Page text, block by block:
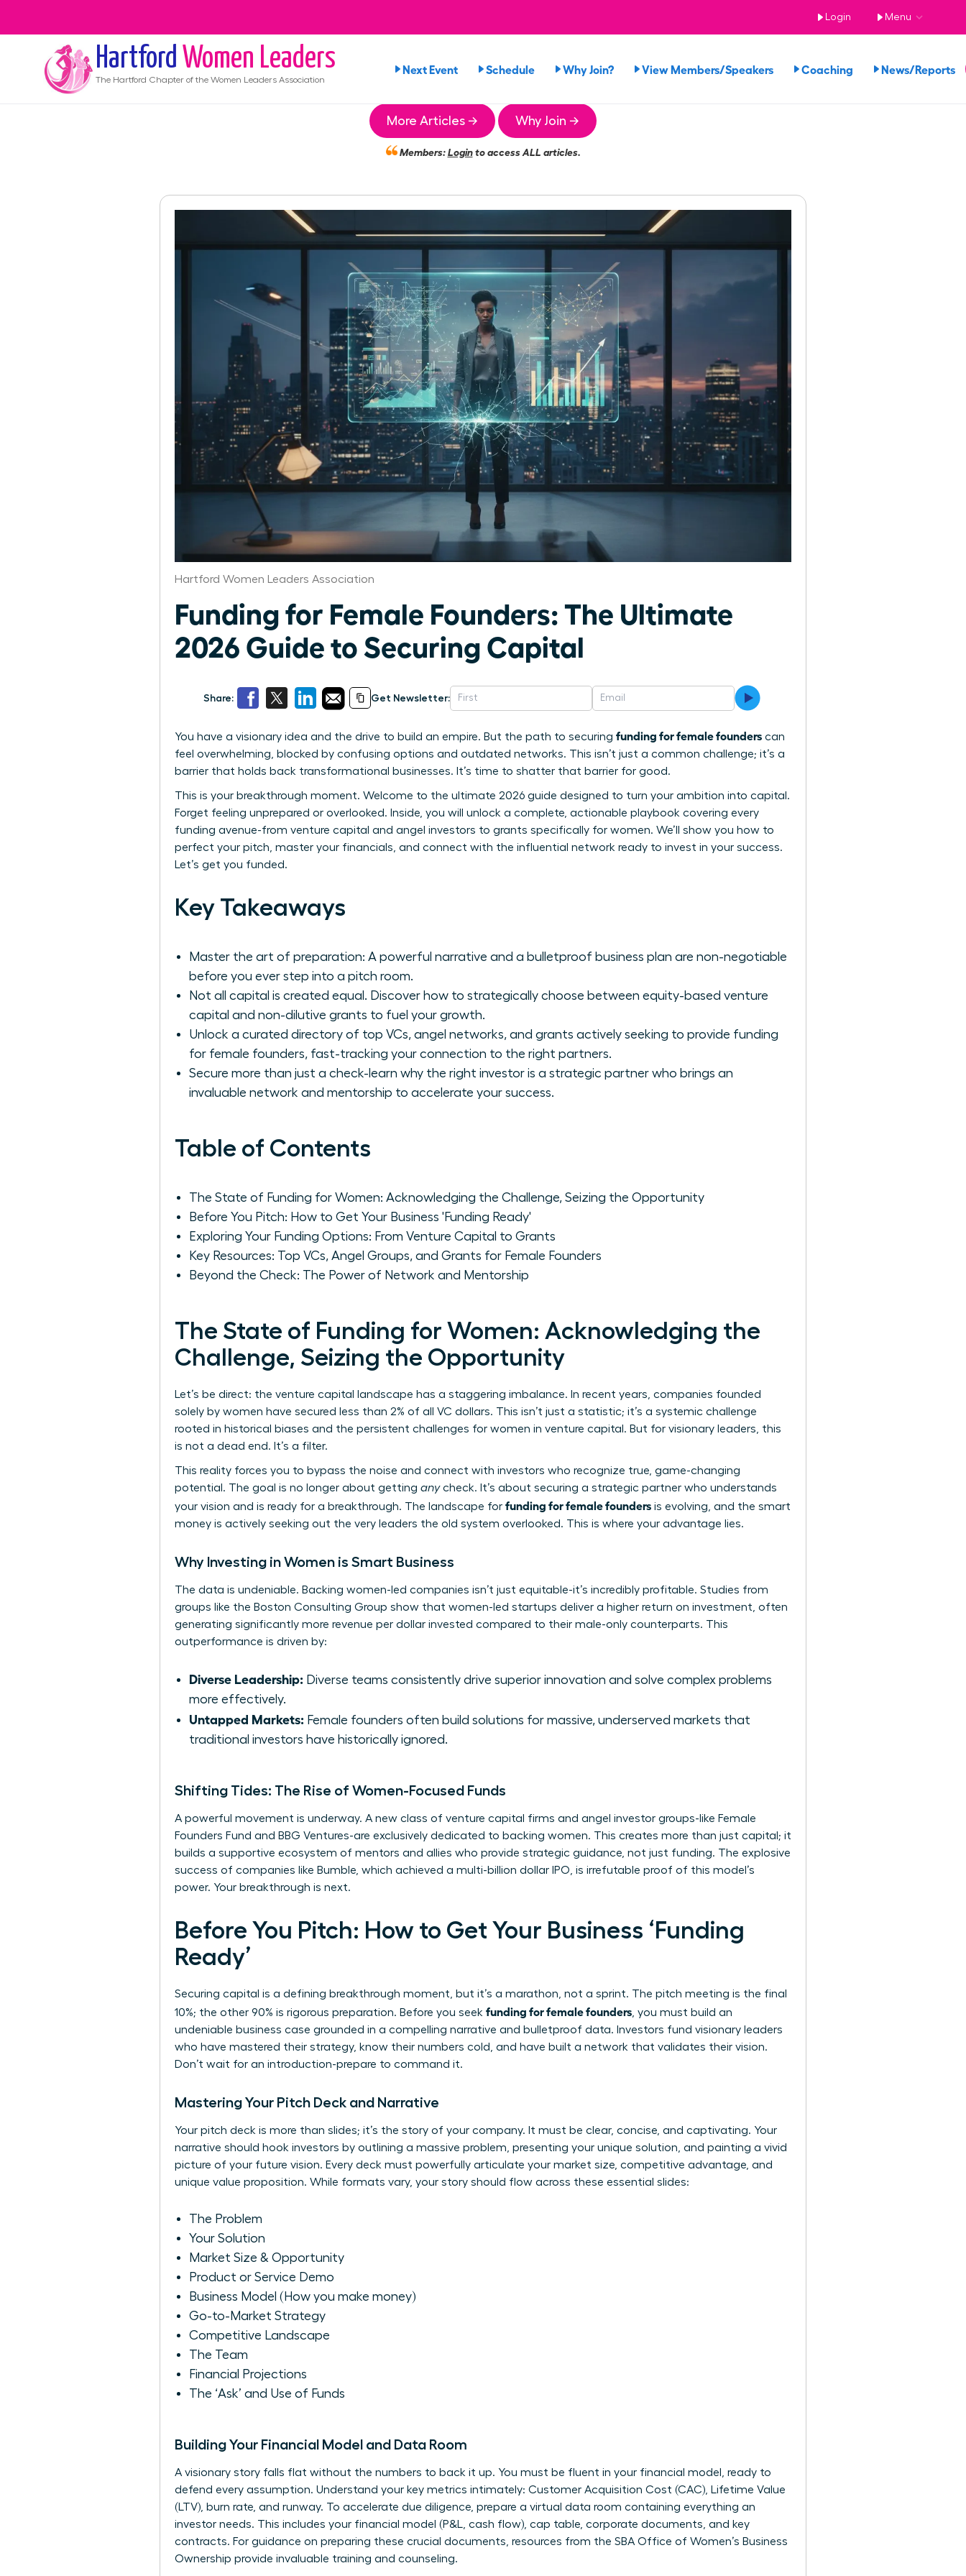
Login Menu
Hartford Women Leaders
The Hartford Chapter of the Women Leaders Association
Next Event Schedule Why Join? View Members/Speakers Coaching News/Reports
More Articles → Why Join →
Members:Loginto access ALL articles.
Hartford Women Leaders Association
Funding for Female Founders: The Ultimate
2026 Guide to Securing Capital
Share: Get Newsletter:
You have a visionary idea and the drive to build an empire. But the path to securing funding for female founders can
feel overwhelming, blocked by confusing options and outdated networks. This isn’t just a common challenge; it’s a
barrier that holds back transformational businesses. It’s time to shatter that barrier for good.
This is your breakthrough moment. Welcome to the ultimate 2026 guide designed to turn your ambition into capital.
Forget feeling unprepared or overlooked. Inside, you will unlock a complete, actionable playbook covering every
funding avenue-from venture capital and angel investors to grants specifically for women. We’ll show you how to
perfect your pitch, master your financials, and connect with the influential network ready to invest in your success.
Let’s get you funded.
Key Takeaways
Master the art of preparation: A powerful narrative and a bulletproof business plan are non-negotiable
before you ever step into a pitch room.
Not all capital is created equal. Discover how to strategically choose between equity-based venture
capital and non-dilutive grants to fuel your growth.
Unlock a curated directory of top VCs, angel networks, and grants actively seeking to provide funding
for female founders, fast-tracking your connection to the right partners.
Secure more than just a check-learn why the right investor is a strategic partner who brings an
invaluable network and mentorship to accelerate your success.
Table of Contents
The State of Funding for Women: Acknowledging the Challenge, Seizing the Opportunity
Before You Pitch: How to Get Your Business 'Funding Ready'
Exploring Your Funding Options: From Venture Capital to Grants
Key Resources: Top VCs, Angel Groups, and Grants for Female Founders
Beyond the Check: The Power of Network and Mentorship
The State of Funding for Women: Acknowledging the
Challenge, Seizing the Opportunity
Let’s be direct: the venture capital landscape has a staggering imbalance. In recent years, companies founded
solely by women have secured less than 2% of all VC dollars. This isn’t just a statistic; it’s a systemic challenge
rooted in historical biases and the persistent challenges for women in venture capital . But for visionary leaders, this
is not a dead end. It’s a filter.
This reality forces you to bypass the noise and connect with investors who recognize true, game-changing
potential. The goal is no longer about getting anycheck. It’s about securing a strategic partner who understands
your vision and is ready for a breakthrough. The landscape for funding for female founders is evolving, and the smart
money is actively seeking out the very leaders the old system overlooked. This is where your advantage lies.
Why Investing in Women is Smart Business
The data is undeniable. Backing women-led companies isn’t just equitable-it’s incredibly profitable. Studies from
groups like the Boston Consulting Group show that women-led startups deliver a higher return on investment, often
generating significantly more revenue per dollar invested compared to their male-only counterparts. This
outperformance is driven by:
Diverse Leadership: Diverse teams consistently drive superior innovation and solve complex problems
more effectively.
Untapped Markets: Female founders often build solutions for massive, underserved markets that
traditional investors have historically ignored.
Shifting Tides: The Rise of Women-Focused Funds
A powerful movement is underway. A new class of venture capital firms and angel investor groups-like Female
Founders Fund and BBG Ventures-are exclusively dedicated to backing women. This creates more than just capital; it
builds a supportive ecosystem of mentors and allies who provide strategic guidance, not just funding. The explosive
success of companies like Bumble, which achieved a multi-billion dollar IPO, is irrefutable proof of this model’s
power. Your breakthrough is next.
Before You Pitch: How to Get Your Business ‘Funding
Ready’
Securing capital is a defining breakthrough moment, but it’s a marathon, not a sprint. The pitch meeting is the final
10%; the other 90% is rigorous preparation. Before you seek funding for female founders, you must build an
undeniable business case grounded in a compelling narrative and bulletproof data. Investors fund visionary leaders
who have mastered their strategy, know their numbers cold, and have built a network that validates their vision.
Don’t wait for an introduction-prepare to command it.
Mastering Your Pitch Deck and Narrative
Your pitch deck is more than slides; it’s the story of your company. It must be clear, concise, and captivating. Your
narrative should hook investors by outlining a massive problem, presenting your unique solution, and painting a vivid
picture of your future vision. Every deck must powerfully articulate your market size, competitive advantage, and
unique value proposition. While formats vary, your story should flow across these essential slides:
The Problem
Your Solution
Market Size & Opportunity
Product or Service Demo
Business Model (How you make money)
Go-to-Market Strategy
Competitive Landscape
The Team
Financial Projections
The ‘Ask’ and Use of Funds
Building Your Financial Model and Data Room
A visionary story falls flat without the numbers to back it up. You must be fluent in your financial model, ready to
defend every assumption. Understand your key metrics intimately: Customer Acquisition Cost (CAC), Lifetime Value
(LTV), burn rate, and runway. To accelerate due diligence, prepare a virtual data room containing everything an
investor needs. This includes your financial model (P&L, cash flow), cap table, corporate documents, and key
contracts. For guidance on preparing these crucial documents, resources from the SBA Office of Women’s Business
Ownership provide invaluable training and counseling.